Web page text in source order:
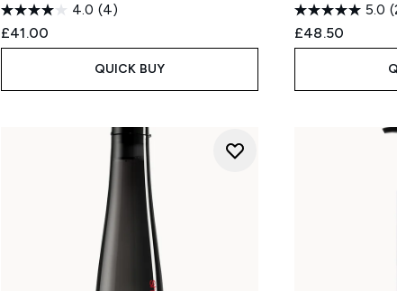
4.0 (4)
£41.00
QUICK BUY
5.0
£48.50